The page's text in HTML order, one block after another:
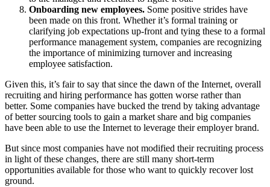
Onboarding new employees. Some positive strides have
been made on this front. Whether it’s formal training or
clarifying job expectations up-front and tying these to a formal
performance management system, companies are recognizing
the importance of minimizing turnover and increasing
employee satisfaction.
Given this, it’s fair to say that since the dawn of the Internet, overall
recruiting and hiring performance has gotten worse rather than
better. Some companies have bucked the trend by taking advantage
of better sourcing tools to gain a market share and big companies
have been able to use the Internet to leverage their employer brand.
But since most companies have not modified their recruiting process
in light of these changes, there are still many short-term
opportunities available for those who want to quickly recover lost
ground.